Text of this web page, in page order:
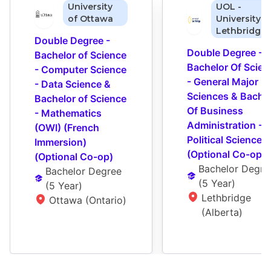
University
of Ottawa
Double Degree -
Bachelor of Science
- Computer Science
- Data Science &
Bachelor of Science
- Mathematics
(OWI) (French
Immersion)
(Optional Co-op)
Bachelor Degree
(5 Year)
Ottawa (Ontario)
UOL -
University
Lethbridge
Double Degree -
Bachelor Of
- General Major
Sciences &
Of Business
Administration -
Political Science
(Optional Co-op)
Bachelor
(5 Year)
Lethbridge
(Alberta)